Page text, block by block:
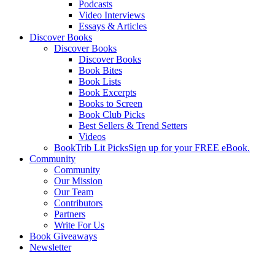
Podcasts
Video Interviews
Essays & Articles
Discover Books
Discover Books
Discover Books
Book Bites
Book Lists
Book Excerpts
Books to Screen
Book Club Picks
Best Sellers & Trend Setters
Videos
BookTrib Lit PicksSign up for your FREE eBook.
Community
Community
Our Mission
Our Team
Contributors
Partners
Write For Us
Book Giveaways
Newsletter